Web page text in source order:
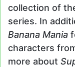
collection of
series. In
Banana Mania
characters
more about